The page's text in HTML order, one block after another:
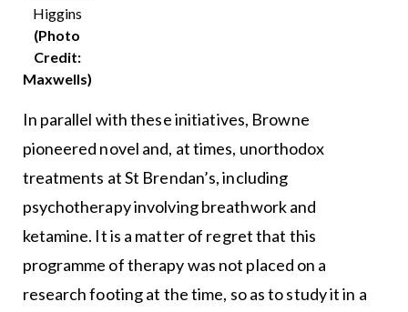
Higgins
(Photo
Credit:
Maxwells)
In parallel with these initiatives, Browne
pioneered novel and, at times, unorthodox
treatments at St Brendan’s, including
psychotherapy involving breathwork and
ketamine. It is a matter of regret that this
programme of therapy was not placed on a
research footing at the time, so as to study it in a